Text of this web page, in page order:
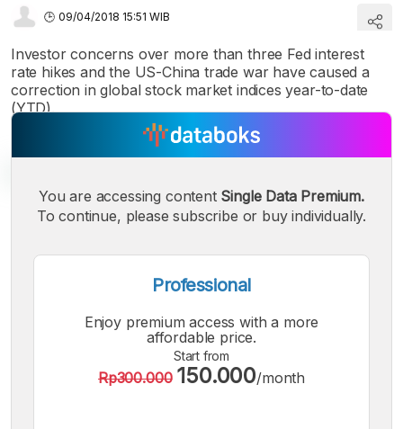
09/04/2018 15:51 WIB
Investor concerns over more than three Fed interest
rate hikes and the US-China trade war have caused a
correction in global stock market indices year-to-date
(YTD).
Small
Font
Medium
Font
Bigger
Font
You are accessing content Single Data Premium.
To continue, please subscribe or buy individually.
Professional
Enjoy premium access with a more
affordable price.
Start from
Rp300.000 150.000/month